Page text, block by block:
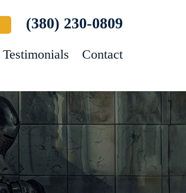
(380) 230-0809
Testimonials Contact